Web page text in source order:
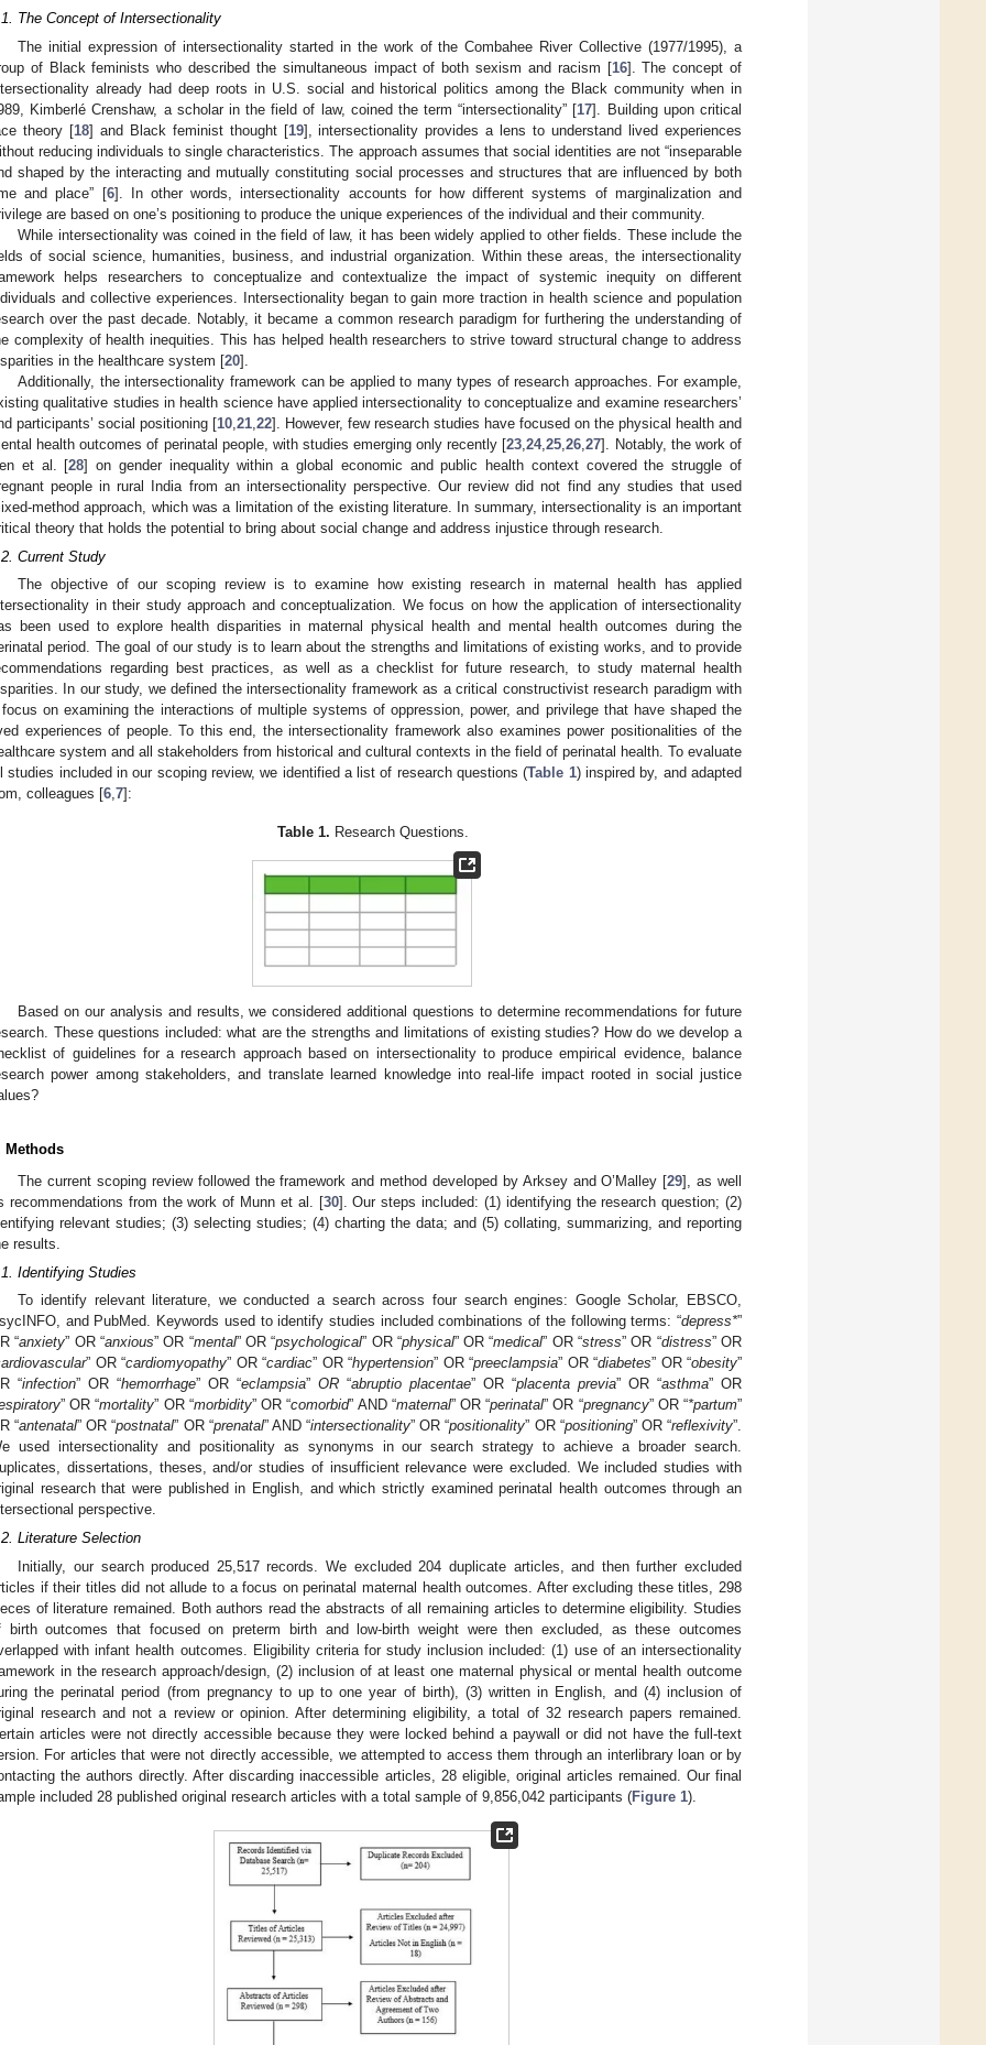
The Concept of Intersectionality
The initial expression of intersectionality started in the work of the Combahee River Collective (1977/1995), a
of Black feminists who described the simultaneous impact of both sexism and racism [16]. The concept of
already had deep roots in U.S. social and historical politics among the Black community when in
Kimberlé Crenshaw, a scholar in the field of law, coined the term “intersectionality” [17]. Building upon critical
theory [18] and Black feminist thought [19], intersectionality provides a lens to understand lived experiences
reducing individuals to single characteristics. The approach assumes that social identities are not “inseparable
shaped by the interacting and mutually constituting social processes and structures that are influenced by both
and place” [6]. In other words, intersectionality accounts for how different systems of marginalization and
are based on one’s positioning to produce the unique experiences of the individual and their community.
While intersectionality was coined in the field of law, it has been widely applied to other fields. These include the
of social science, humanities, business, and industrial organization. Within these areas, the intersectionality
helps researchers to conceptualize and contextualize the impact of systemic inequity on different
and collective experiences. Intersectionality began to gain more traction in health science and population
over the past decade. Notably, it became a common research paradigm for furthering the understanding of
complexity of health inequities. This has helped health researchers to strive toward structural change to address
in the healthcare system [20].
Additionally, the intersectionality framework can be applied to many types of research approaches. For example,
qualitative studies in health science have applied intersectionality to conceptualize and examine researchers’
participants’ social positioning [10 21 22]. However, few research studies have focused on the physical health and
health outcomes of perinatal people, with studies emerging only recently [23 ,24,25 ,26 ,27]. Notably, the work of
et al. [28] on gender inequality within a global economic and public health context covered the struggle of
people in rural India from an intersectionality perspective. Our review did not find any studies that used
method approach, which was a limitation of the existing literature. In summary, intersectionality is an important
theory that holds the potential to bring about social change and address injustice through research.
Current Study
The objective of our scoping review is to examine how existing research in maternal health has applied
in their study approach and conceptualization. We focus on how the application of intersectionality
been used to explore health disparities in maternal physical health and mental health outcomes during the
period. The goal of our study is to learn about the strengths and limitations of existing works, and to provide
regarding best practices, as well as a checklist for future research, to study maternal health
In our study, we defined the intersectionality framework as a critical constructivist research paradigm with
on examining the interactions of multiple systems of oppression, power, and privilege that have shaped the
experiences of people. To this end, the intersectionality framework also examines power positionalities of the
system and all stakeholders from historical and cultural contexts in the field of perinatal health. To evaluate
studies included in our scoping review, we identified a list of research questions (Table 1) inspired by, and adapted
colleagues [6,7]:
Table 1. Research Questions.
Based on our analysis and results, we considered additional questions to determine recommendations for future
These questions included: what are the strengths and limitations of existing studies? How do we develop a
of guidelines for a research approach based on intersectionality to produce empirical evidence, balance
power among stakeholders, and translate learned knowledge into real-life impact rooted in social justice
Methods
The current scoping review followed the framework and method developed by Arksey and O’Malley [29], as well
recommendations from the work of Munn et al. [30]. Our steps included: (1) identifying the research question; (2)
relevant studies; (3) selecting studies; (4) charting the data; and (5) collating, summarizing, and reporting
results.
Identifying Studies
To identify relevant literature, we conducted a search across four search engines: Google Scholar, EBSCO,
and PubMed. Keywords used to identify studies included combinations of the following terms: “depress*”
“anxiety” OR “anxious” OR “mental” OR “psychological” OR “physical” OR “medical” OR “stress” OR “distress” OR
” OR “cardiomyopathy” OR “cardiac” OR “hypertension” OR “preeclampsia” OR “diabetes” OR “obesity”
“infection” OR “hemorrhage” OR “eclampsia” OR “abruptio placentae” OR “placenta previa” OR “asthma” OR
” OR “mortality” OR “morbidity” OR “comorbid” AND “maternal” OR “perinatal” OR “pregnancy” OR “*partum”
“antenatal” OR “postnatal” OR “prenatal” AND “intersectionality” OR “positionality” OR “positioning” OR “reflexivity”.
used intersectionality and positionality as synonyms in our search strategy to achieve a broader search.
dissertations, theses, and/or studies of insufficient relevance were excluded. We included studies with
research that were published in English, and which strictly examined perinatal health outcomes through an
perspective.
Literature Selection
Initially, our search produced 25,517 records. We excluded 204 duplicate articles, and then further excluded
if their titles did not allude to a focus on perinatal maternal health outcomes. After excluding these titles, 298
of literature remained. Both authors read the abstracts of all remaining articles to determine eligibility. Studies
birth outcomes that focused on preterm birth and low-birth weight were then excluded, as these outcomes
with infant health outcomes. Eligibility criteria for study inclusion included: (1) use of an intersectionality
in the research approach/design, (2) inclusion of at least one maternal physical or mental health outcome
the perinatal period (from pregnancy to up to one year of birth), (3) written in English, and (4) inclusion of
research and not a review or opinion. After determining eligibility, a total of 32 research papers remained.
articles were not directly accessible because they were locked behind a paywall or did not have the full-text
For articles that were not directly accessible, we attempted to access them through an interlibrary loan or by
the authors directly. After discarding inaccessible articles, 28 eligible, original articles remained. Our final
included 28 published original research articles with a total sample of 9,856,042 participants (Figure 1).